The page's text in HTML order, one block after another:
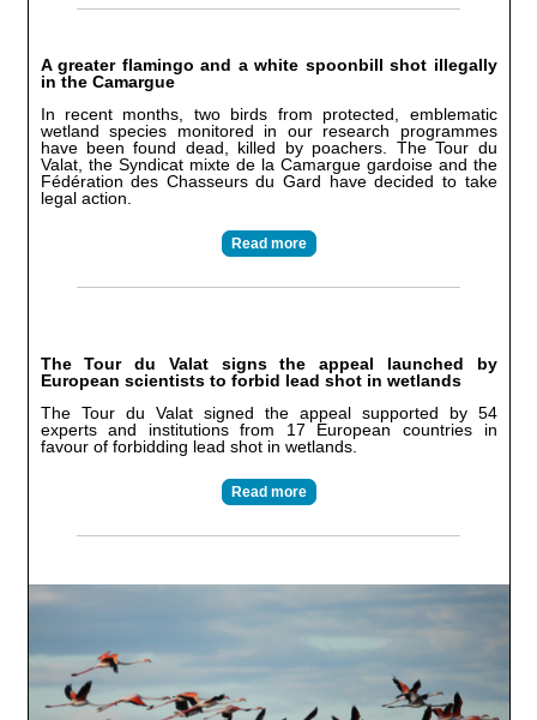
A greater flamingo and a white spoonbill shot illegally
in the Camargue
In recent months, two birds from protected, emblematic
wetland species monitored in our research programmes
have been found dead, killed by poachers. The Tour du
Valat, the Syndicat mixte de la Camargue gardoise and the
Fédération des Chasseurs du Gard have decided to take
legal action.
Read more
The Tour du Valat signs the appeal launched by
European scientists to forbid lead shot in wetlands
The Tour du Valat signed the appeal supported by 54
experts and institutions from 17 European countries in
favour of forbidding lead shot in wetlands.
Read more